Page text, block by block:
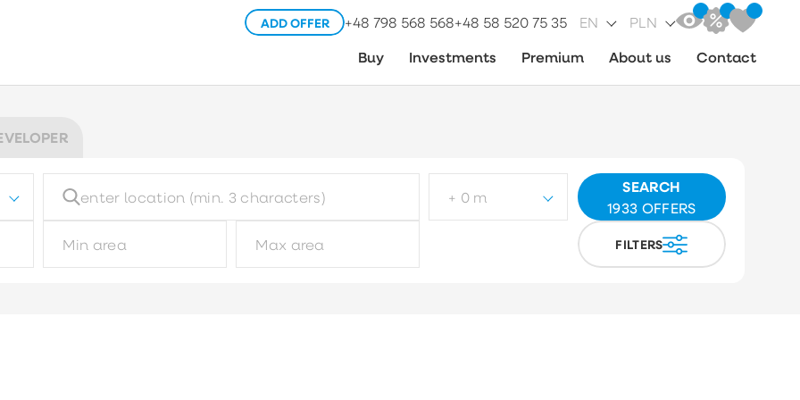
ADD OFFER +48 798 568 568+48 58 520 75 35 EN PLN
Buy Investments Premium About us Contact
+ 0 m
SEARCH
1933 OFFERS
FILTERS